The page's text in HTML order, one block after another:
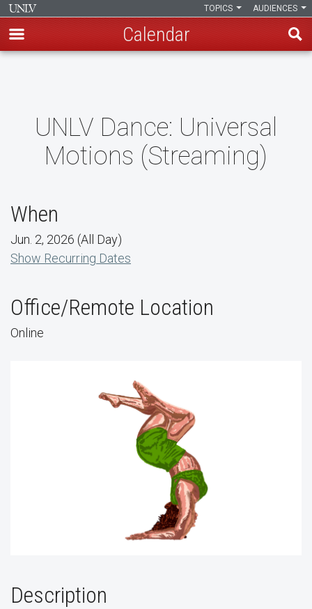
content
AUDIENCES
TOPICS
Calendar
UNLV Dance: Universal
Motions (Streaming)
When
Jun. 2, 2026 (All Day)
Show Recurring Dates
Office/Remote Location
Online
Description